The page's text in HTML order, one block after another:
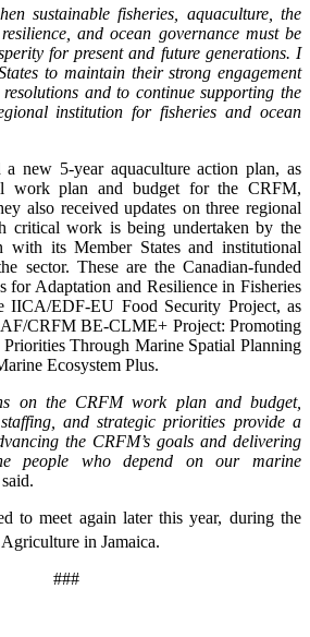
sustainable fisheries, aquaculture, the
and ocean governance must be
for present and future generations. I
to maintain their strong engagement
and to continue supporting the
institution for fisheries and ocean
new 5-year aquaculture action plan, as
work plan and budget for the CRFM,
also received updates on three regional
critical work is being undertaken by the
with its Member States and institutional
sector. These are the Canadian-funded
for Adaptation and Resilience in Fisheries
IICA/EDF-EU Food Security Project, as
CRFM BE-CLME+ Project: Promoting
Through Marine Spatial Planning
Ecosystem Plus.
on the CRFM work plan and budget,
and strategic priorities provide a
the CRFM’s goals and delivering
people who depend on our marine
to meet again later this year, during the
in Jamaica.
###